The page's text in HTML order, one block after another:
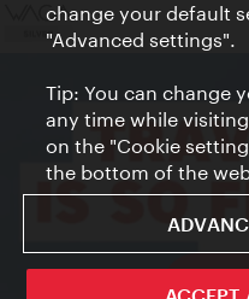
ivie -
change your default
"Advanced settings".
Tip: You can change
any time while
on the "Cookie
the bottom of the